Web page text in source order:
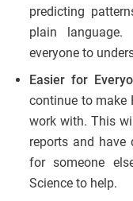
predicting
plain
everyone to
Easier for
continue to make
work with. This
reports and have
for someone
Science to help.